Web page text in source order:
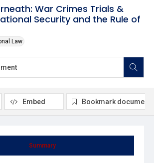
War Crimes Trials &
Security and the Rule of
Law
Summary
Embed Bookmark document